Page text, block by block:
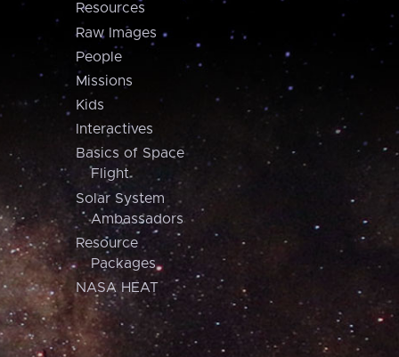
Resources
Raw Images
People
Missions
Kids
Interactives
Basics of Space
Flight
Solar System
Ambassadors
Resource
Packages
NASA HEAT